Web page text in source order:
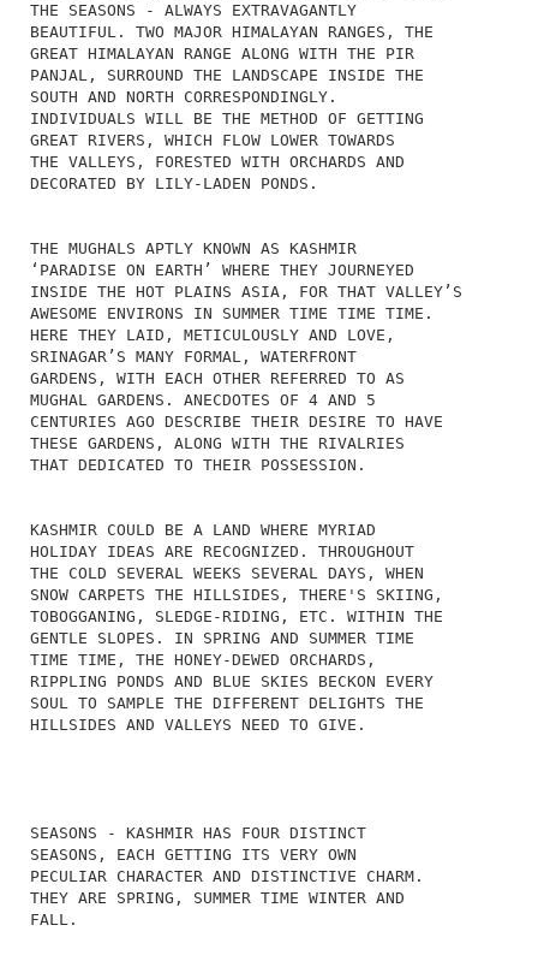
THE SEASONS - ALWAYS EXTRAVAGANTLY
BEAUTIFUL. TWO MAJOR HIMALAYAN RANGES, THE
GREAT HIMALAYAN RANGE ALONG WITH THE PIR
PANJAL, SURROUND THE LANDSCAPE INSIDE THE
SOUTH AND NORTH CORRESPONDINGLY.
INDIVIDUALS WILL BE THE METHOD OF GETTING
GREAT RIVERS, WHICH FLOW LOWER TOWARDS
THE VALLEYS, FORESTED WITH ORCHARDS AND
DECORATED BY LILY-LADEN PONDS.
THE MUGHALS APTLY KNOWN AS KASHMIR
‘PARADISE ON EARTH’ WHERE THEY JOURNEYED
INSIDE THE HOT PLAINS ASIA, FOR THAT VALLEY’S
AWESOME ENVIRONS IN SUMMER TIME TIME TIME.
HERE THEY LAID, METICULOUSLY AND LOVE,
SRINAGAR’S MANY FORMAL, WATERFRONT
GARDENS, WITH EACH OTHER REFERRED TO AS
MUGHAL GARDENS. ANECDOTES OF 4 AND 5
CENTURIES AGO DESCRIBE THEIR DESIRE TO HAVE
THESE GARDENS, ALONG WITH THE RIVALRIES
THAT DEDICATED TO THEIR POSSESSION.
KASHMIR COULD BE A LAND WHERE MYRIAD
HOLIDAY IDEAS ARE RECOGNIZED. THROUGHOUT
THE COLD SEVERAL WEEKS SEVERAL DAYS, WHEN
SNOW CARPETS THE HILLSIDES, THERE'S SKIING,
TOBOGGANING, SLEDGE-RIDING, ETC. WITHIN THE
GENTLE SLOPES. IN SPRING AND SUMMER TIME
TIME TIME, THE HONEY-DEWED ORCHARDS,
RIPPLING PONDS AND BLUE SKIES BECKON EVERY
SOUL TO SAMPLE THE DIFFERENT DELIGHTS THE
HILLSIDES AND VALLEYS NEED TO GIVE.
SEASONS - KASHMIR HAS FOUR DISTINCT
SEASONS, EACH GETTING ITS VERY OWN
PECULIAR CHARACTER AND DISTINCTIVE CHARM.
THEY ARE SPRING, SUMMER TIME WINTER AND
FALL.